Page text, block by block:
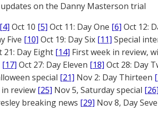
on the Danny Masterson trial
[4] Oct 10 [5] Oct 11: Day One [6] Oct 12:
Five [10] Oct 19: Day Six [11] Special
21: Day Eight [14] First week in review,
[17] Oct 27: Day Eleven [18] Oct 28: Day
special [21] Nov 2: Day Thirteen
review [25] Nov 5, Saturday special [26]
breaking news [29] Nov 8, Day